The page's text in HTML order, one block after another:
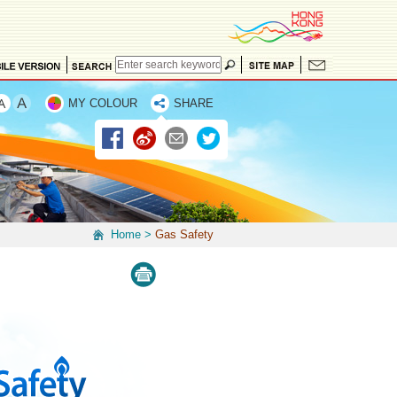
MY COLOUR SHARE
Home > Gas Safety